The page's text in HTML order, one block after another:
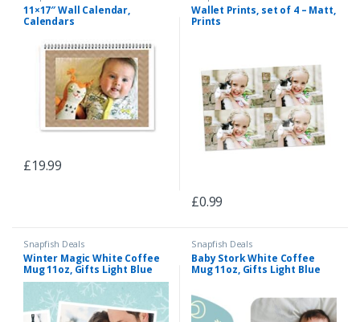
11×17″ Wall Calendar,
Calendars
£19.99
Wallet Prints, set of 4 – Matt,
Prints
£0.99
Snapfish Deals
Winter Magic White Coffee
Mug 11oz, Gifts Light Blue
Snapfish Deals
Baby Stork White Coffee
Mug 11oz, Gifts Light Blue